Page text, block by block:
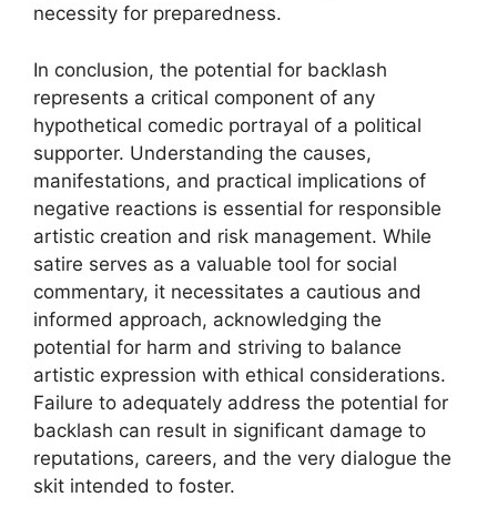
necessity for preparedness.
In conclusion, the potential for backlash
represents a critical component of any
hypothetical comedic portrayal of a political
supporter. Understanding the causes,
manifestations, and practical implications of
negative reactions is essential for responsible
artistic creation and risk management. While
satire serves as a valuable tool for social
commentary, it necessitates a cautious and
informed approach, acknowledging the
potential for harm and striving to balance
artistic expression with ethical considerations.
Failure to adequately address the potential for
backlash can result in significant damage to
reputations, careers, and the very dialogue the
skit intended to foster.